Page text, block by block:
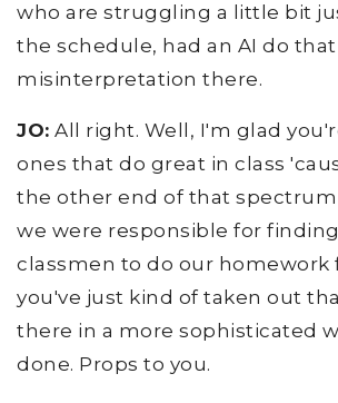
who are struggling a little bit
the schedule, had an AI do that
misinterpretation there.
JO: All right. Well, I'm glad
ones that do great in class
the other end of that
we were responsible for
classmen to do our homework
you've just kind of taken out
there in a more sophisticated
done. Props to you.